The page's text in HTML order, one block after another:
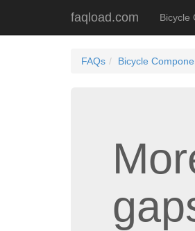
faqload.com Bicycle
FAQs Bicycle